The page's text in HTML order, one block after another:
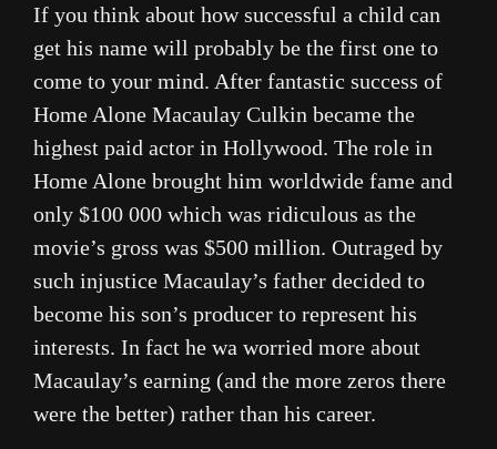
If you think about how successful a child can
get his name will probably be the first one to
come to your mind. After fantastic success of
Home Alone Macaulay Culkin became the
highest paid actor in Hollywood. The role in
Home Alone brought him worldwide fame and
only $100 000 which was ridiculous as the
movie’s gross was $500 million. Outraged by
such injustice Macaulay’s father decided to
become his son’s producer to represent his
interests. In fact he wa worried more about
Macaulay’s earning (and the more zeros there
were the better) rather than his career.